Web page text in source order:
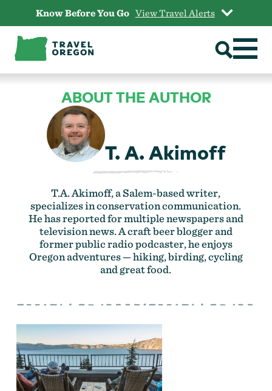
content
Know Before You Go View Travel Alerts
ABOUT THE AUTHOR
T. A. Akimoff
T.A. Akimoff, a Salem-based writer,
specializes in conservation communication.
He has reported for multiple newspapers and
television news. A craft beer blogger and
former public radio podcaster, he enjoys
Oregon adventures — hiking, birding, cycling
and great food.